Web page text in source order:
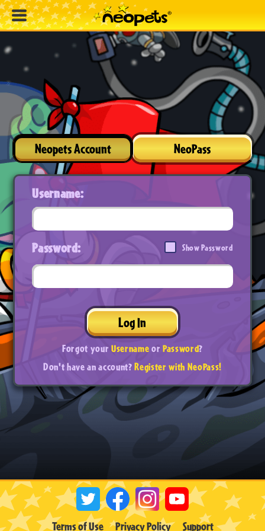
Neopets Account NeoPass
Username:
Password: Show Password
Log In
Forgot yourUsernameorPassword?
Don't have an account?Register with NeoPass!
Terms of Use Privacy Policy Support